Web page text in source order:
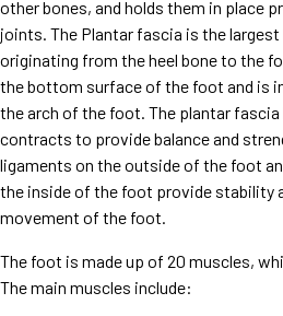
other bones, and holds them in place
joints. The Plantar fascia is the
originating from the heel bone to the
the bottom surface of the foot and is
the arch of the foot. The plantar
contracts to provide balance and
ligaments on the outside of the foot
the inside of the foot provide stability
movement of the foot.
The foot is made up of 20 muscles,
The main muscles include: